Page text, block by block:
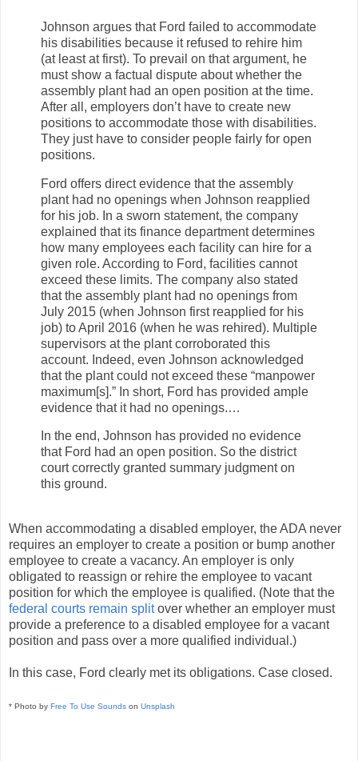
Johnson argues that Ford failed to accommodate
his disabilities because it refused to rehire him
(at least at first). To prevail on that argument, he
must show a factual dispute about whether the
assembly plant had an open position at the time.
After all, employers don’t have to create new
positions to accommodate those with disabilities.
They just have to consider people fairly for open
positions.
Ford offers direct evidence that the assembly
plant had no openings when Johnson reapplied
for his job. In a sworn statement, the company
explained that its finance department determines
how many employees each facility can hire for a
given role. According to Ford, facilities cannot
exceed these limits. The company also stated
that the assembly plant had no openings from
July 2015 (when Johnson first reapplied for his
job) to April 2016 (when he was rehired). Multiple
supervisors at the plant corroborated this
account. Indeed, even Johnson acknowledged
that the plant could not exceed these “manpower
maximum[s].” In short, Ford has provided ample
evidence that it had no openings.…
In the end, Johnson has provided no evidence
that Ford had an open position. So the district
court correctly granted summary judgment on
this ground.
When accommodating a disabled employer, the ADA never
requires an employer to create a position or bump another
employee to create a vacancy. An employer is only
obligated to reassign or rehire the employee to vacant
position for which the employee is qualified. (Note that the
federal courts remain splitover whether an employer must
provide a preference to a disabled employee for a vacant
position and pass over a more qualified individual.)
In this case, Ford clearly met its obligations. Case closed.
* Photo by Free To Use Sounds on Unsplash